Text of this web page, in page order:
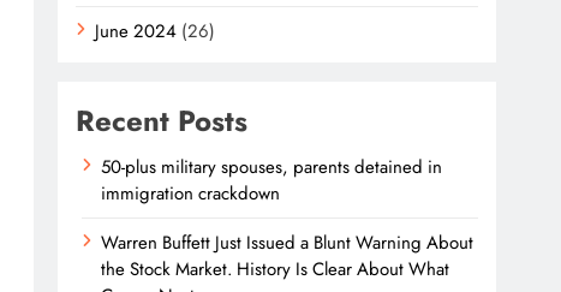
June 2024 (26)
Recent Posts
50-plus military spouses, parents detained in
immigration crackdown
Warren Buffett Just Issued a Blunt Warning About
the Stock Market. History Is Clear About What